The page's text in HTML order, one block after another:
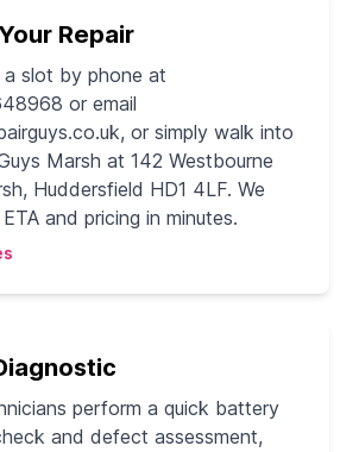
Repair
a slot by phone at
or email
, or simply walk into
Marsh at 142 Westbourne
Huddersfield HD1 4LF. We
and pricing in minutes.
perform a quick battery
and defect assessment,